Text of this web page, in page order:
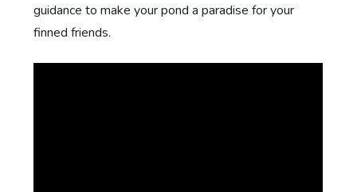
guidance to make your pond a paradise for your
finned friends.